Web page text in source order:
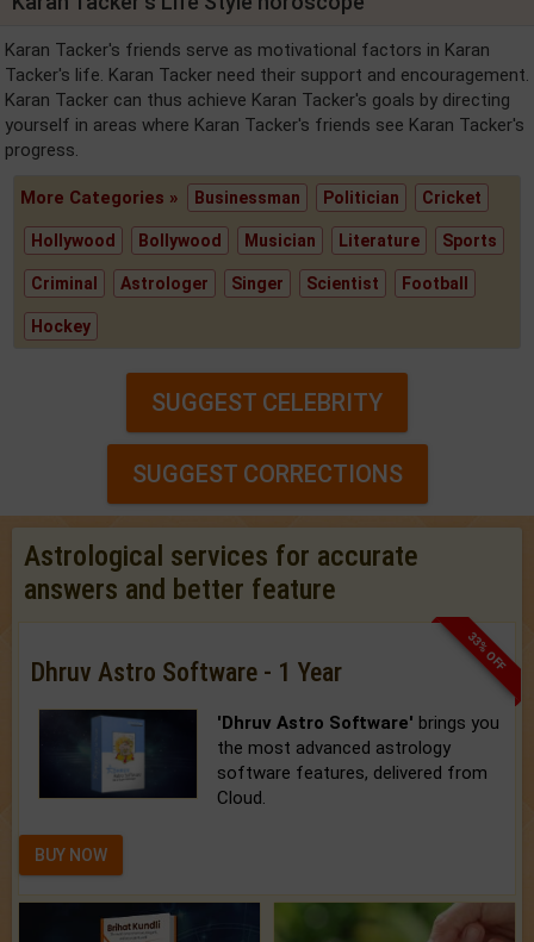
Karan Tacker's friends serve as motivational factors in Karan
Tacker's life. Karan Tacker need their support and encouragement.
Karan Tacker can thus achieve Karan Tacker's goals by directing
yourself in areas where Karan Tacker's friends see Karan Tacker's
progress.
More Categories » Businessman Politician Cricket
Hollywood Bollywood Musician Literature Sports
Criminal Astrologer Singer Scientist Football
Hockey
SUGGEST CELEBRITY
SUGGEST CORRECTIONS
Astrological services for accurate
answers and better feature
33% OFF
Dhruv Astro Software - 1 Year
'Dhruv Astro Software' brings you
the most advanced astrology
software features, delivered from
Cloud.
BUY NOW